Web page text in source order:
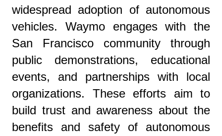
widespread adoption of autonomous
vehicles. Waymo engages with the
San Francisco community through
public demonstrations, educational
events, and partnerships with local
organizations. These efforts aim to
build trust and awareness about the
benefits and safety of autonomous